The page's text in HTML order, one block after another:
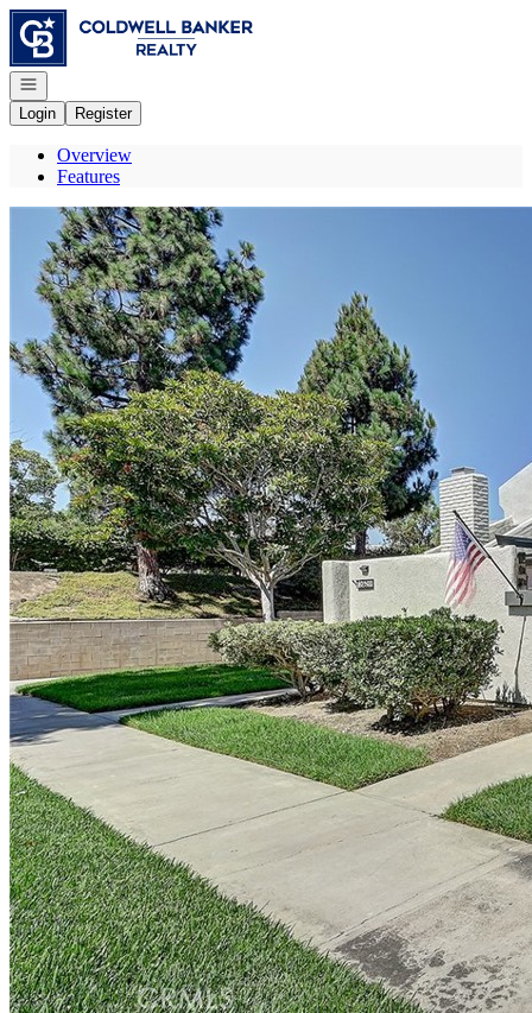
Go to: Homepage
Open navigation
Login
Register
Overview
Features